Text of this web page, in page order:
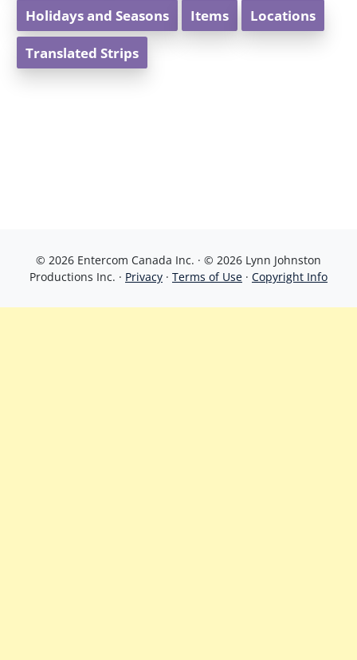
Holidays and Seasons Items Locations
Translated Strips
© 2026 Entercom Canada Inc. · © 2026 Lynn Johnston
Productions Inc. · Privacy · Terms of Use · Copyright Info